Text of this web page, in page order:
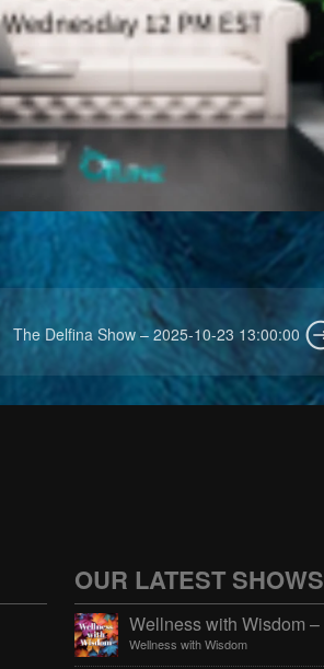
The Delfina Show – 2025-10-23 13:00:00
OUR LATEST SHOWS
Wellness with Wisdom